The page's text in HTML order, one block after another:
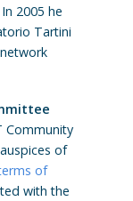
2005 he
Tartini
Community
of
of
with the